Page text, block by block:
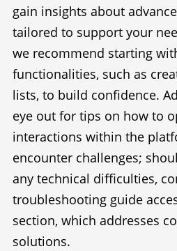
gain insights about
tailored to support your
we recommend starting
functionalities, such as
lists, to build confidence.
eye out for tips on how to
interactions within the
encounter challenges;
any technical difficulties,
troubleshooting guide
section, which addresses
solutions.